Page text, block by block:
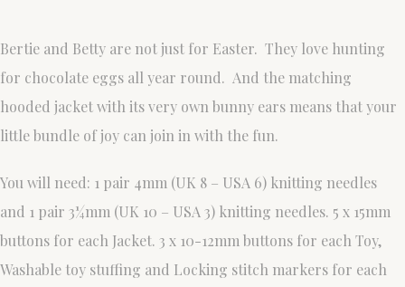
Bertie and Betty are not just for Easter. They love hunting
for chocolate eggs all year round. And the matching
hooded jacket with its very own bunny ears means that your
little bundle of joy can join in with the fun.
You will need: 1 pair 4mm (UK 8 – USA 6) knitting needles
and 1 pair 3¼mm (UK 10 – USA 3) knitting needles. 5 x 15mm
buttons for each Jacket. 3 x 10-12mm buttons for each Toy,
Washable toy stuffing and Locking stitch markers for each